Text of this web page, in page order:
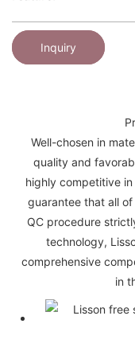
Inquiry
Well-chosen in
quality and
highly competitive
guarantee that all
QC procedure
technology,
comprehensive
in